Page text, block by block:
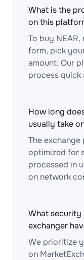
What is the
on this
To buy
form, pick
amount. Our
process quick
How long
usually take
The
optimized for
processed in
on network
What security
exchanger
We prioritize
on